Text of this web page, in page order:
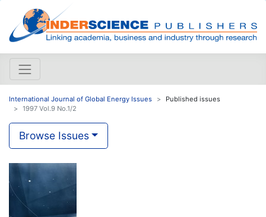
International Journal of Global Energy Issues
Published issues
1997 Vol.9 No.1/2
Browse Issues